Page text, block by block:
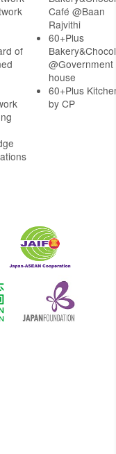
of
Café @Baan
Rajvithi
60+Plus
@Government
house
60+Plus
by CP